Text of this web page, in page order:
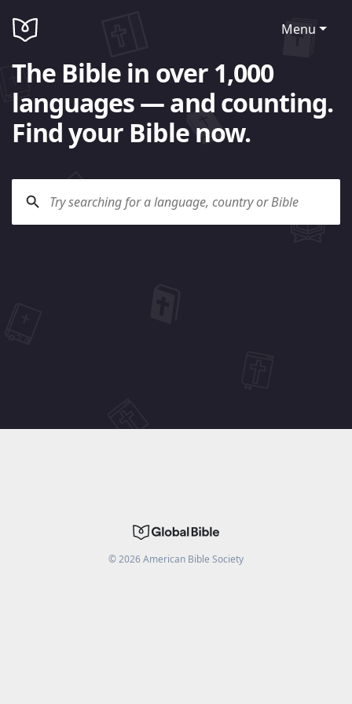
Menu
The Bible in over 1,000
languages — and counting.
Find your Bible now.
©2026American Bible Society